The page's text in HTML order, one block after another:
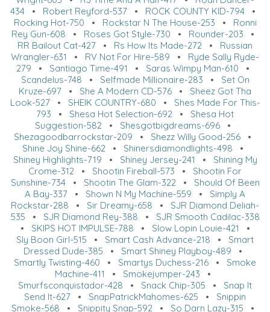
434• Robert Reyford-537• ROCK COUNTY KID-794•
Rocking Hot-750 • Rockstar N The House-253 • Ronni
Rey Gun-608 • Roses Got Style-730 • Rounder-203 •
RR Bailout Cat-427 • Rs How Its Made-272 • Russian
Wrangler-631
• RV Not For Hire-589 • Ryde Sally Ryde-
279 • Santiago Time-491 • Saras Wimpy Man-610 •
Scandelus-748 • Selfmade Millionaire-283 • Set On
Kruze-697 • She A Modern CD-576 • Sheez Got Tha
Look-527• SHEIK COUNTRY-680 • Shes Made For This-
793 • Shesa Hot Selection-692 • Shesa Hot
Suggestion-582• Shesgotbigdreams-696•
Shezagoodbarrockstar-209 • Shezz Willy Good-256 •
Shine Joy Shine-662• Shinersdiamondlights-498 •
Shiney Highlights-719 • Shiney Jersey-241 • Shining My
Crome-312 • Shootin Fireball-573 • Shootin For
Sunshine-734• Shootin The Glam-322• Should Of Been
A Bay-337 • Shown N My Machine-559 • Simply A
Rockstar-288 • Sir Dreamy-658 • SJR Diamond Deliah-
535 • SJR Diamond Rey-388 • SJR Smooth Cadilac-338
• SKIPS HOT IMPULSE-788 • Slow Lopin Louie-421 •
Sly Boon Girl-515 • Smart Cash Advance-218 • Smart
Dressed Dude-385 • Smart Shiney Playboy-489 •
Smartly Twisting-460 • Smartys Duchess-216 • Smoke
Machine-411 • Smokejumper-243 •
Smurfsconquistador-428 • Snack Chip-305 • Snap It
Send It-627 • SnapPatrickMahomes-625 • Snippin
Smoke-568 • Snippity Snap-592• So Darn Lazy-315 •